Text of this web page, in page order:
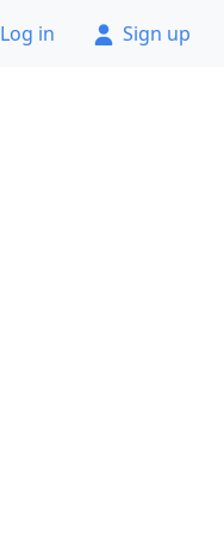
Log in Sign up